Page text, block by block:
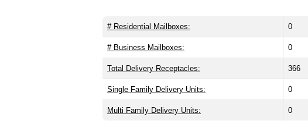
# Residential Mailboxes: 0
# Business Mailboxes: 0
Total Delivery Receptacles: 366
Single Family Delivery Units: 0
Multi Family Delivery Units: 0